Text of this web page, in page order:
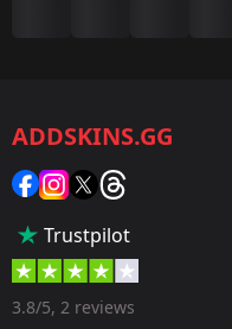
Category:
Sticker
35 %
Designer:
ADDSKINS.GG
Trustpilot
3.8/5, 2 reviews